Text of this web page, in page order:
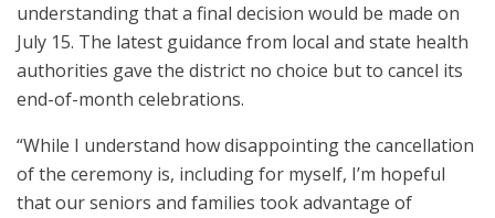
understanding that a final decision would be made on
July 15. The latest guidance from local and state health
authorities gave the district no choice but to cancel its
end-of-month celebrations.
“While I understand how disappointing the cancellation
of the ceremony is, including for myself, I’m hopeful
that our seniors and families took advantage of